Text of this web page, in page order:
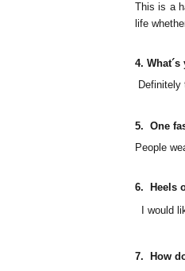
This is a
life
4.
Definitely
5. One
People
6.
Heels
I would
7.
How